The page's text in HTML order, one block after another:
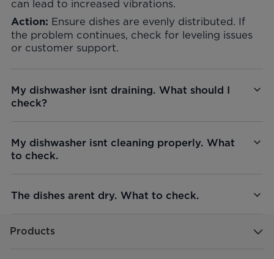
can lead to increased vibrations.
Action: Ensure dishes are evenly distributed. If
the problem continues, check for leveling issues
or customer support.
My dishwasher isnt draining. What should I
check?
My dishwasher isnt cleaning properly. What
to check.
The dishes arent dry. What to check.
Products